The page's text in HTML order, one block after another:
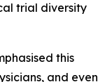
trial diversity
this
and even